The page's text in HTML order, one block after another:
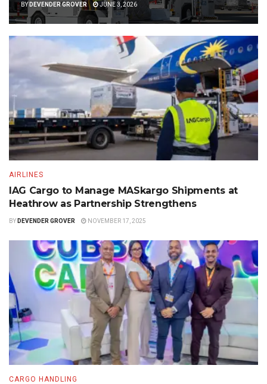
BY DEVENDER GROVER JUNE 3, 2026
AIRLINES
IAG Cargo to Manage MASkargo Shipments at
Heathrow as Partnership Strengthens
BY DEVENDER GROVER NOVEMBER 17, 2025
CARGO HANDLING